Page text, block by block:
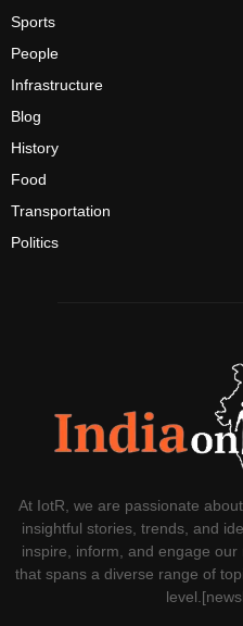
Sports
People
Infrastructure
Blog
History
Food
Transportation
Politics
At IotR, we are passionate
insightful stories, trends, and
inspire, inform, and engage
that spans a diverse range of